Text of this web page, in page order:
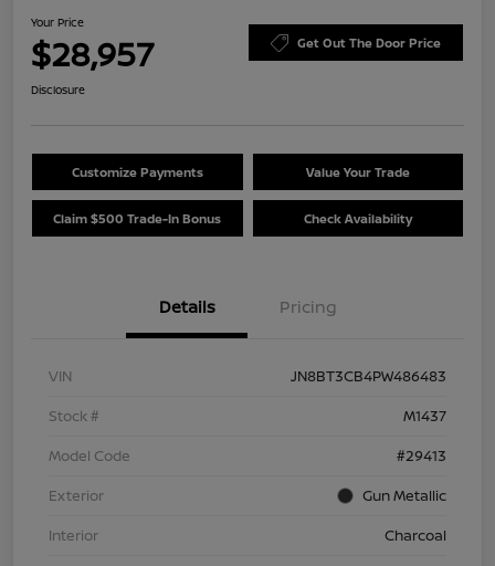
Your Price
$28,957 Get Out The Door Price
Disclosure
Customize Payments Value Your Trade
Claim $500 Trade-In Bonus Check Availability
Details Pricing
VIN
JN8BT3CB4PW486483
Stock #
M1437
Model Code
#29413
Exterior
Gun Metallic
Interior
Charcoal